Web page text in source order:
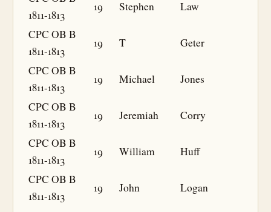
1811-1813
19 Stephen
Law
CPC OB B
1811-1813
19 T
Geter
CPC OB B
1811-1813
19 Michael
Jones
CPC OB B
1811-1813
19 Jeremiah
Corry
CPC OB B
1811-1813
19 William
Huff
CPC OB B
1811-1813
19 John
Logan